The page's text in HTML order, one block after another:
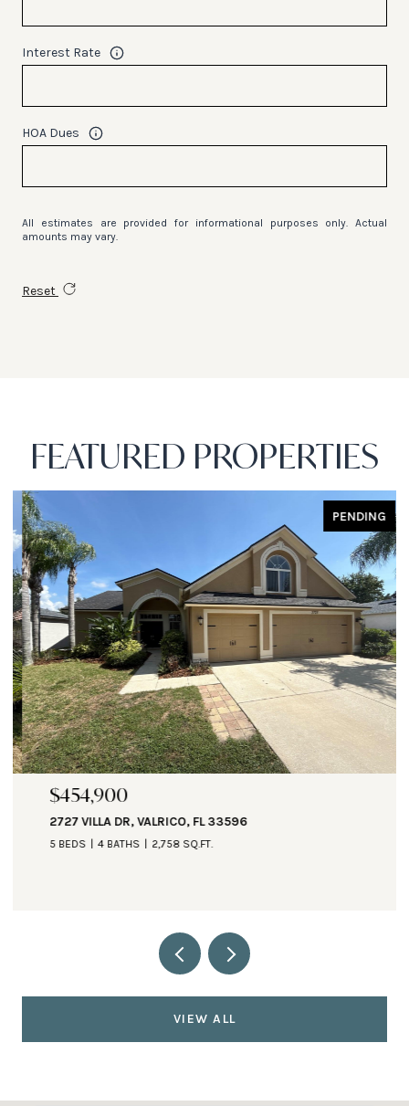
Interest Rate
HOA Dues
All estimates are provided for informational purposes only. Actual
amounts may vary.
Reset
FEATURED PROPERTIES
PENDING
$454,900
2727 VILLA DR, VALRICO, FL 33596
5 BEDS 4 BATHS 2,758 SQ.FT.
VIEW ALL